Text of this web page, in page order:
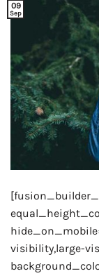
09
Sep
visibility,large-